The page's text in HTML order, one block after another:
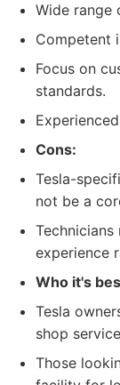
Wide range
Competent
Focus on
standards.
Cons:
Tesla-
not be a
experience
Who it's
Tesla
shop
Those